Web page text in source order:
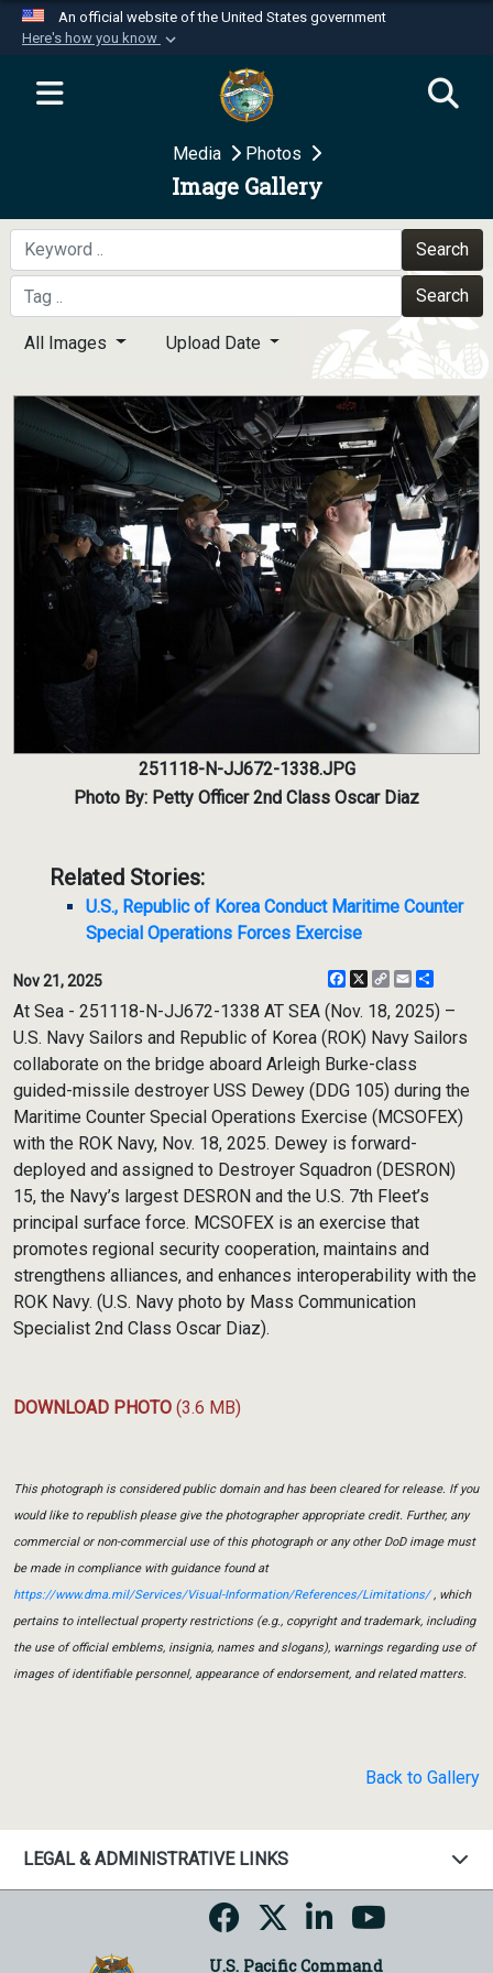
An official website of the United States government
Here's how you know
Official websites use .mil
website belongs to an official U.S.
Department of Defense organization in the United
Secure .mil websites use HTTPS
A
means you’ve safely
connected to the .mil website. Share sensitive
information only on official, secure websites.
Media Photos
Image Gallery
Search
Search
All Images Upload Date
251118-N-JJ672-1338.JPG
Photo By: Petty Officer 2nd Class Oscar Diaz
Related Stories:
U.S., Republic of Korea Conduct Maritime Counter
Special Operations Forces Exercise
Nov 21, 2025 Facebook
X
CopyEmail
At Sea - 251118-N-JJ672-1338 AT SEA (Nov. 18, 2025) –
U.S. Navy Sailors and Republic of Korea (ROK) Navy Sailors
collaborate on the bridge aboard Arleigh Burke-class
guided-missile destroyer USS Dewey (DDG 105) during the
Maritime Counter Special Operations Exercise (MCSOFEX)
with the ROK Navy, Nov. 18, 2025. Dewey is forward-
deployed and assigned to Destroyer Squadron (DESRON)
15, the Navy’s largest DESRON and the U.S. 7th Fleet’s
principal surface force. MCSOFEX is an exercise that
promotes regional security cooperation, maintains and
strengthens alliances, and enhances interoperability with the
ROK Navy. (U.S. Navy photo by Mass Communication
Specialist 2nd Class Oscar Diaz).
DOWNLOAD PHOTO (3.6 MB)
This photograph is considered public domain and has been cleared for release. If you
would like to republish please give the photographer appropriate credit. Further, any
commercial or non-commercial use of this photograph or any other DoD image must
be made in compliance with guidance found at
https://www.dma.mil/Services/Visual-Information/References/Limitations/, which
pertains to intellectual property restrictions (e.g., copyright and trademark, including
the use of official emblems, insignia, names and slogans), warnings regarding use of
images of identifiable personnel, appearance of endorsement, and related matters.
Back to Gallery
LEGAL & ADMINISTRATIVE LINKS
U.S. Pacific Command